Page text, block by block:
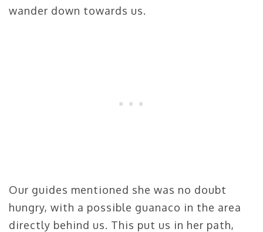
wander down towards us.
Our guides mentioned she was no doubt
hungry, with a possible guanaco in the area
directly behind us. This put us in her path,